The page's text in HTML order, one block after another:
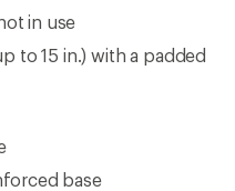
in use
to 15 in.) with a padded
base